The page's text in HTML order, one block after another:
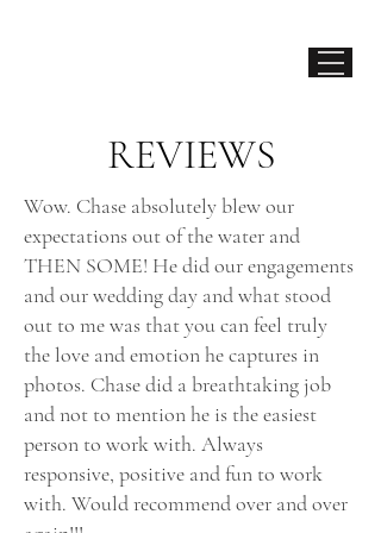
REVIEWS
Wow. Chase absolutely blew our
expectations out of the water and
THEN SOME! He did our engagements
and our wedding day and what stood
out to me was that you can feel truly
the love and emotion he captures in
photos. Chase did a breathtaking job
and not to mention he is the easiest
person to work with. Always
responsive, positive and fun to work
with. Would recommend over and over